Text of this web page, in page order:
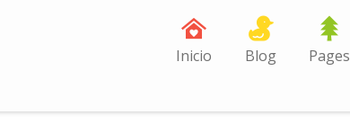
Inicio Blog Pages